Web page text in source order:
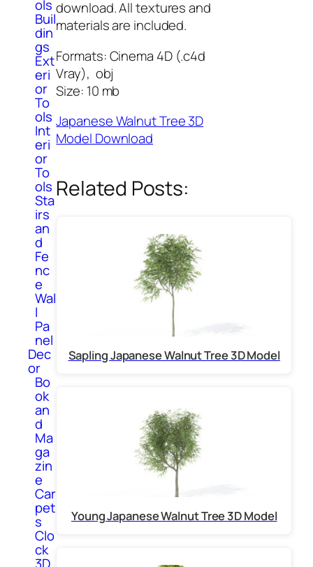
ols
Buil
din
gs
Ext
eri
or
To
ols
Int
eri
or
To
ols
Sta
irs
an
d
Fe
nc
e
Wal
l
Pa
nel
Dec
or
Bo
ok
an
d
Ma
ga
zin
e
Car
pet
s
Clo
ck
download. All textures and
materials are included.
Formats: Cinema 4D (.c4d
Vray), obj
Size: 10 mb
Japanese Walnut Tree 3D
Model Download
Related Posts:
Sapling Japanese Walnut Tree 3D Model
Young Japanese Walnut Tree 3D Model